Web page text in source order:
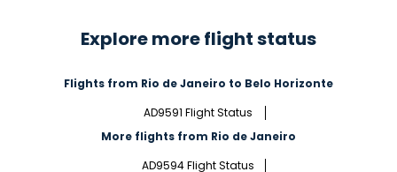
Explore more flight status
Flights from Rio de Janeiro to Belo Horizonte
AD9591 Flight Status
More flights from Rio de Janeiro
AD9594 Flight Status